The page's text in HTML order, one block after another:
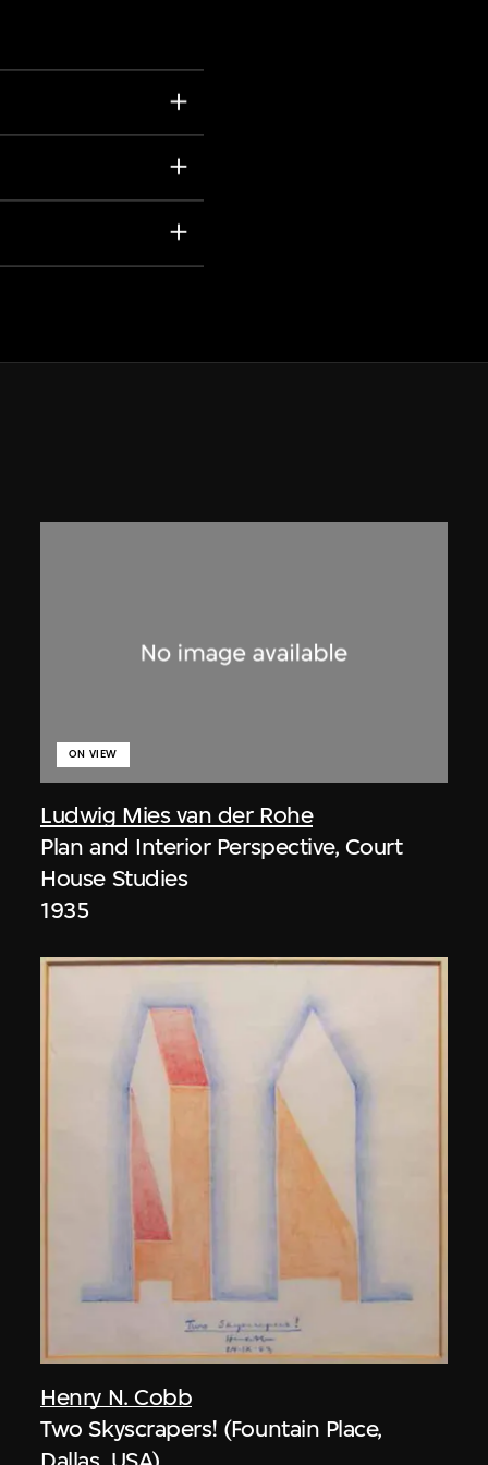
Ludwig Mies van der Rohe
ON VIEW
Plan and Interior Perspective, Court
House Studies
1935
Henry N. Cobb
Two Skyscrapers! (Fountain Place,